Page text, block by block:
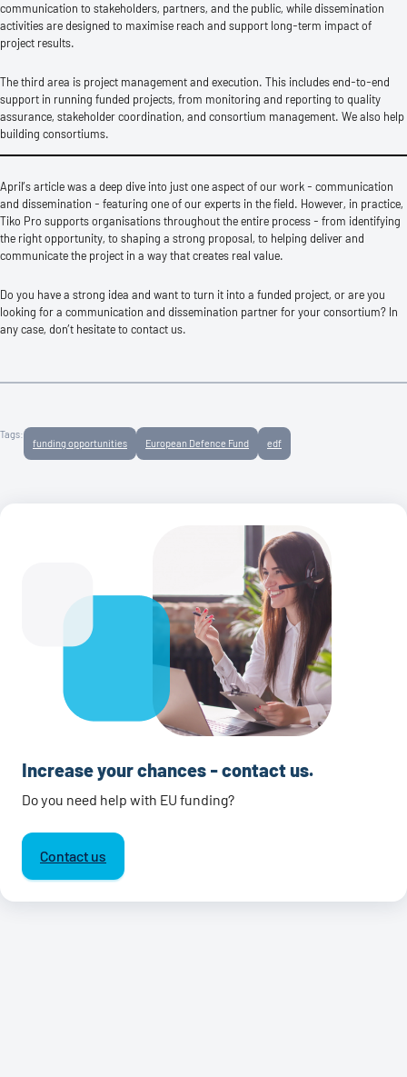
communication to stakeholders, partners, and the public, while dissemination
activities are designed to maximise reach and support long-term impact of
project results.
The third area is project management and execution. This includes end-to-end
support in running funded projects, from monitoring and reporting to quality
assurance, stakeholder coordination, and consortium management. We also help
building consortiums.
April’s article was a deep dive into just one aspect of our work - communication
and dissemination - featuring one of our experts in the field. However, in practice,
Tiko Pro supports organisations throughout the entire process - from identifying
the right opportunity, to shaping a strong proposal, to helping deliver and
communicate the project in a way that creates real value.
Do you have a strong idea and want to turn it into a funded project, or are you
looking for a communication and dissemination partner for your consortium? In
any case, don’t hesitate to contact us.
Tags:
funding opportunities European Defence Fund edf
Increase your chances - contact us.
Do you need help with EU funding?
Contact us